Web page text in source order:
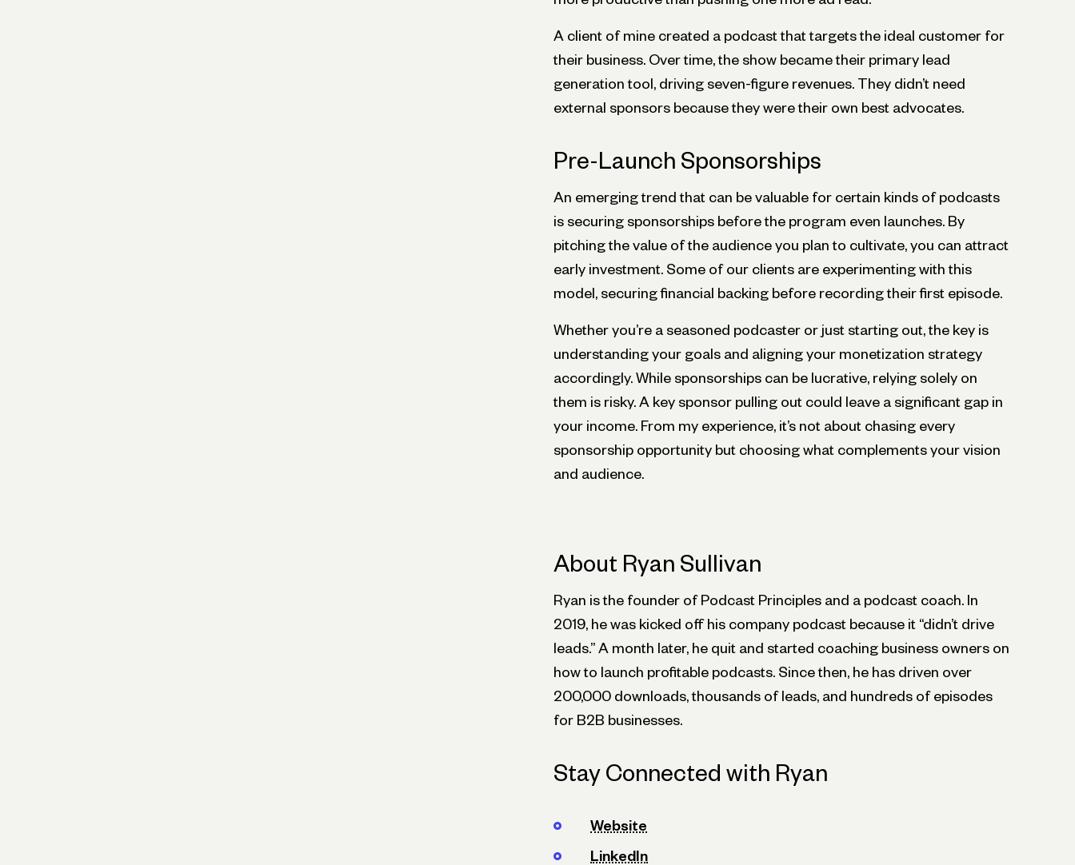
A client of mine created a podcast that targets the ideal customer for
their business. Over time, the show became their primary lead
generation tool, driving seven-figure revenues. They didn’t need
external sponsors because they were their own best advocates.
Pre-Launch Sponsorships
An emerging trend that can be valuable for certain kinds of podcasts
is securing sponsorships before the program even launches. By
pitching the value of the audience you plan to cultivate, you can attract
early investment. Some of our clients are experimenting with this
model, securing financial backing before recording their first episode.
Whether you’re a seasoned podcaster or just starting out, the key is
understanding your goals and aligning your monetization strategy
accordingly. While sponsorships can be lucrative, relying solely on
them is risky. A key sponsor pulling out could leave a significant gap in
your income. From my experience, it’s not about chasing every
sponsorship opportunity but choosing what complements your vision
and audience.
About Ryan Sullivan
Ryan is the founder of Podcast Principles and a podcast coach. In
2019, he was kicked off his company podcast because it “didn’t drive
leads.” A month later, he quit and started coaching business owners on
how to launch profitable podcasts. Since then, he has driven over
200,000 downloads, thousands of leads, and hundreds of episodes
for B2B businesses.
Stay Connected with Ryan
Website
LinkedIn